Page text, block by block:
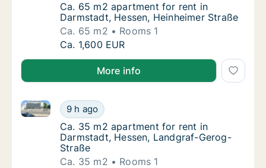
Ca. 65 m2 apartment for rent in Darmstadt,
Ca. 65 m2 apartment for rent in
Darmstadt, Hessen, Heinheimer Straße
Ca. 65 m2
Rooms 1
Ca. 65 m2 apartment for rent in Darmstadt,
Ca. 1,600 EUR
More info
Ca. 35 m2 apartment for rent in Darmstadt,
9 h ago
Ca. 35 m2 apartment for rent in Darmstadt,
Ca. 35 m2 apartment for rent in
Ca. 35 m2 apartment for rent in
Darmstadt, Hessen, Landgraf-Gerog-
Straße
Ca. 35 m2
Rooms 1